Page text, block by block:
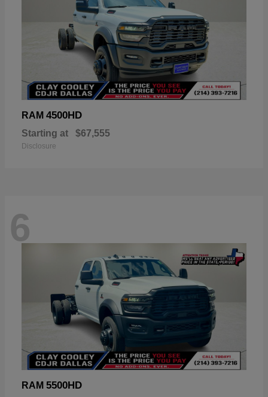
RAM 4500HD
Starting at $67,555
Disclosure
6
RAM 5500HD